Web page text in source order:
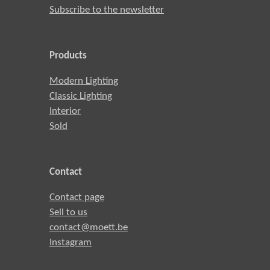
Subscribe to the newsletter
Products
Modern Lighting
Classic Lighting
Interior
Sold
Contact
Contact page
Sell to us
contact@moett.be
Instagram